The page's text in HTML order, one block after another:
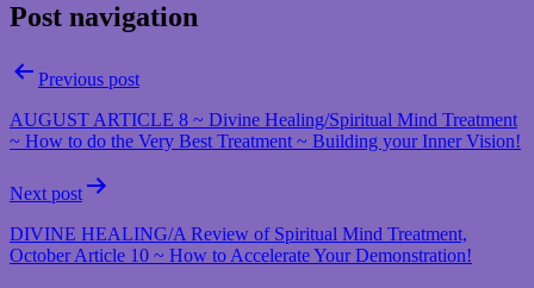
Post navigation
Previous post
AUGUST ARTICLE 8 ~ Divine Healing/Spiritual Mind Treatment
~ How to do the Very Best Treatment ~ Building your Inner Vision!
Next post
DIVINE HEALING/A Review of Spiritual Mind Treatment,
October Article 10 ~ How to Accelerate Your Demonstration!